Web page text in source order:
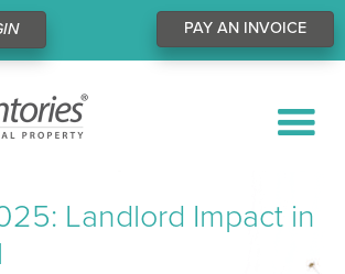
PAY AN INVOICE
Landlord Impact in